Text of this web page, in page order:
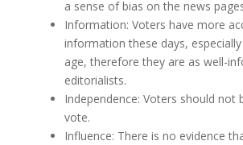
a sense of bias on the news
Information: Voters have more
information these days,
age, therefore they are as well-
editorialists.
Independence: Voters should not
vote.
Influence: There is no evidence